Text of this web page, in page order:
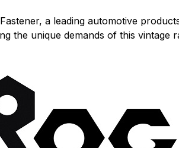
a leading automotive
the unique demands of this vintage